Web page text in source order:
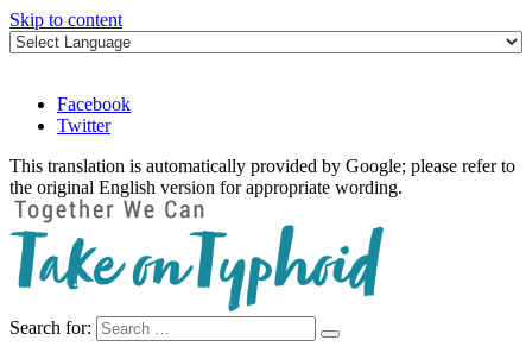
Skip to content
Facebook
Twitter
This translation is automatically provided by Google; please refer to
the original English version for appropriate wording.
Take on Typhoid
Search for: